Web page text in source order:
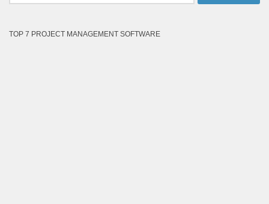
TOP 7 PROJECT MANAGEMENT SOFTWARE